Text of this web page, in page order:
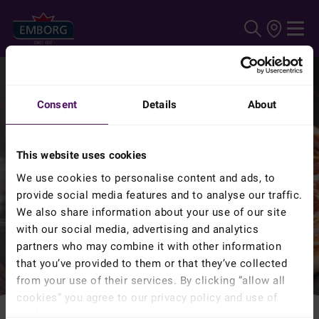
Consent Details About
This website uses cookies
We use cookies to personalise content and ads, to
provide social media features and to analyse our traffic.
We also share information about your use of our site
with our social media, advertising and analytics
partners who may combine it with other information
that you’ve provided to them or that they’ve collected
from your use of their services. By clicking ”allow all
cookies” you agree to our privacy policy and use of